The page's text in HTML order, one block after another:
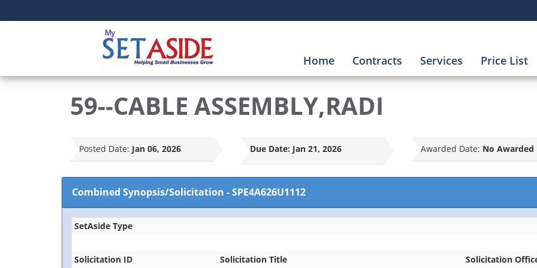
Home Contracts Services Price List
59--CABLE ASSEMBLY,RADI
Posted Date: Jan 06, 2026 Due Date: Jan 21, 2026 Awarded Date: No Awarded
Combined Synopsis/Solicitation -SPE4A626U1112
SetAside Type
Solicitation ID Solicitation Title Solicitation